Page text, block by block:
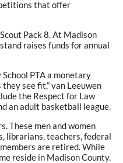
that offer
Pack 8. At Madison
raises funds for annual
PTA a monetary
see fit,” van Leeuwen
the Respect for Law
an adult basketball league.
These men and women
librarians, teachers, federal
are retired. While
reside in Madison County.